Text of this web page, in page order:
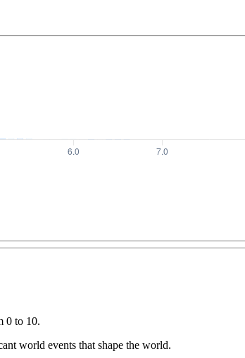
0 to 10.
world events that shape the world.